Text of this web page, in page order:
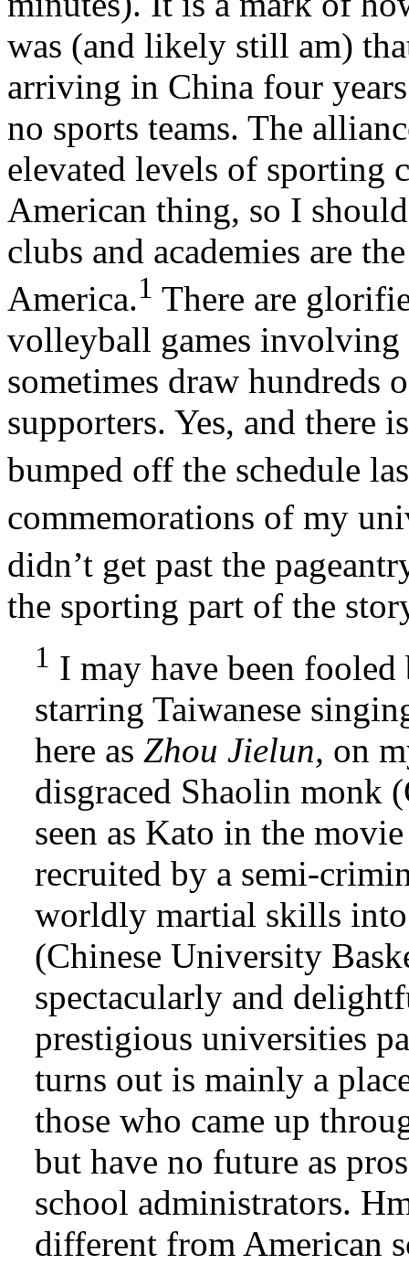
was (and likely still am)
arriving in China four
no sports teams. The
elevated levels of sporting
American thing, so I
clubs and academies are
America.1 There are
volleyball games
sometimes draw hundreds
supporters. Yes, and there
bumped off the schedule
commemorations of my
didn’t get past the
the sporting part of the
1 I may have been
starring Taiwanese
here as Zhou Jielun, on
disgraced Shaolin monk
seen as Kato in the
recruited by a semi-
worldly martial skills
(Chinese University
spectacularly and
prestigious universities
turns out is mainly a
those who came up
but have no future as
school administrators.
different from American